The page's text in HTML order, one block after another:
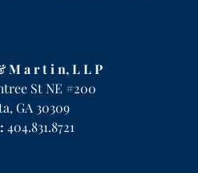
M a r t i n, L L P
St NE #200
, GA 30309
404.831.8721